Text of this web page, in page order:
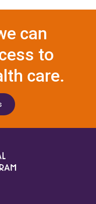
can
to
care.